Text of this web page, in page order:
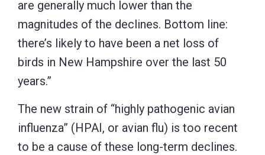
are generally much lower than the
magnitudes of the declines. Bottom line:
there’s likely to have been a net loss of
birds in New Hampshire over the last 50
years.”
The new strain of “highly pathogenic avian
influenza” (HPAI, or avian flu) is too recent
to be a cause of these long-term declines.